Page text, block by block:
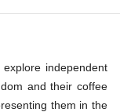
independent
and their coffee
them in the